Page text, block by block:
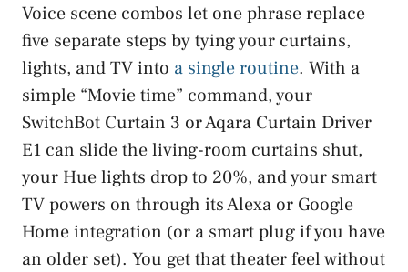
Voice scene combos let one phrase replace
five separate steps by tying your curtains,
lights, and TV into a single routine. With a
simple “Movie time” command, your
SwitchBot Curtain 3 or Aqara Curtain Driver
E1 can slide the living-room curtains shut,
your Hue lights drop to 20%, and your smart
TV powers on through its Alexa or Google
Home integration (or a smart plug if you have
an older set). You get that theater feel without